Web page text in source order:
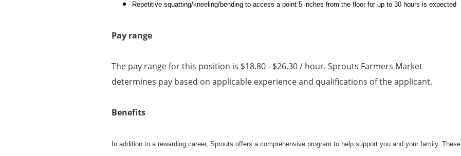
Repetitive squatting/kneeling/bending to access a point 5 inches from the floor for up to 30 hours is expected
Pay range
The pay range for this position is $18.80 - $26.30 / hour. Sprouts Farmers Market
determines pay based on applicable experience and qualifications of the applicant.
Benefits
In addition to a rewarding career, Sprouts offers a comprehensive program to help support you and your family. These